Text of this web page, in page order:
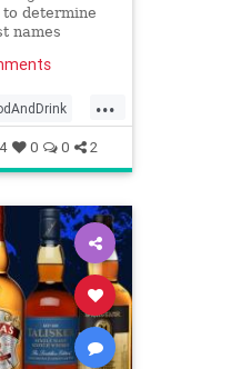
determine
names
...
0 0 2